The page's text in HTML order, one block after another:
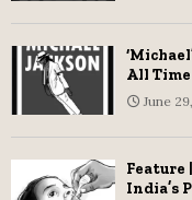
All Time
June
Feature
India’s